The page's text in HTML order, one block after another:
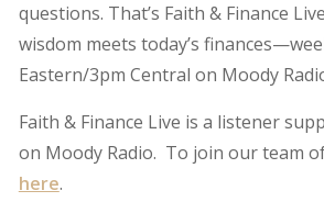
questions. That’s Faith & Finance
wisdom meets today’s
Eastern/3pm Central on Moody
Faith & Finance Live is a listener
on Moody Radio. To join our team
here.